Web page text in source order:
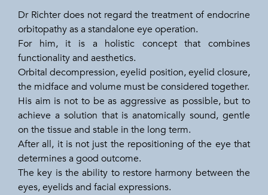
Dr Richter does not regard the treatment of endocrine
orbitopathy as a standalone eye operation.
For him, it is a holistic concept that combines
functionality and aesthetics.
Orbital decompression, eyelid position, eyelid closure,
the midface and volume must be considered together.
His aim is not to be as aggressive as possible, but to
achieve a solution that is anatomically sound, gentle
on the tissue and stable in the long term.
After all, it is not just the repositioning of the eye that
determines a good outcome.
The key is the ability to restore harmony between the
eyes, eyelids and facial expressions.